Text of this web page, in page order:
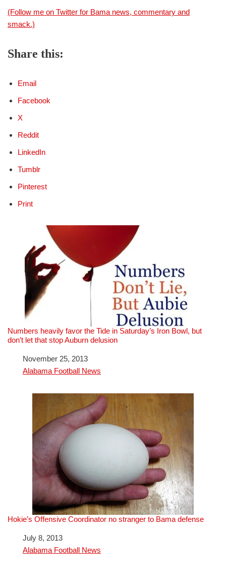
(Follow me on Twitter for Bama news, commentary and
smack.)
Share this:
Email
Facebook
X
Reddit
LinkedIn
Tumblr
Pinterest
Print
Numbers heavily favor the Tide in Saturday’s Iron Bowl, but
don’t let that stop Auburn delusion
DateNovember 25, 2013
In relation to
Alabama Football News
Hokie’s Offensive Coordinator no stranger to Bama defense
DateJuly 8, 2013
In relation to
Alabama Football News